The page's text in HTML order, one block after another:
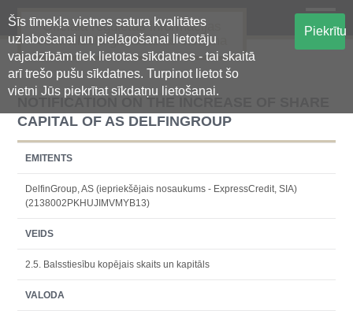
Šīs tīmekļa vietnes satura kvalitātes
uzlabošanai un pielāgošanai lietotāju
vajadzībām tiek lietotas sīkdatnes - tai skaitā
arī trešo pušu sīkdatnes. Turpinot lietot šo
vietni Jūs piekrītat sīkdatņu lietošanai.
Piekrītu
Oficiālā regulētās informācijas
centralizētā glabāšanas sistēma
NOTIFICATION ON THE INCREASE OF SHARE
CAPITAL OF AS DELFINGROUP
EMITENTS
DelfinGroup, AS (iepriekšējais nosaukums - ExpressCredit, SIA)
(2138002PKHUJIMVMYB13)
VEIDS
2.5. Balsstiesību kopējais skaits un kapitāls
VALODA